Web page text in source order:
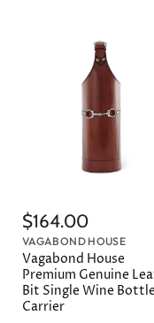
$164.00
VAGABOND HOUSE
Vagabond House
Premium Genuine
Bit Single Wine
Carrier